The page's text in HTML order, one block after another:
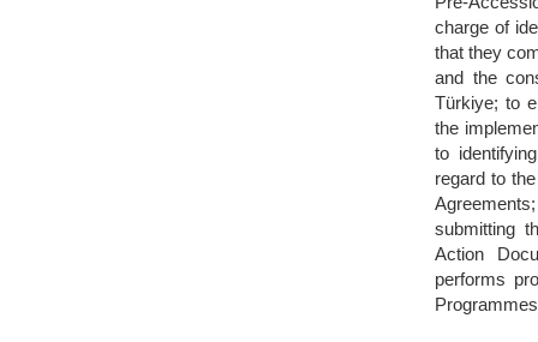
charge of
that they
and the
Türkiye; to
the
to
regard to
submitting
Action
performs